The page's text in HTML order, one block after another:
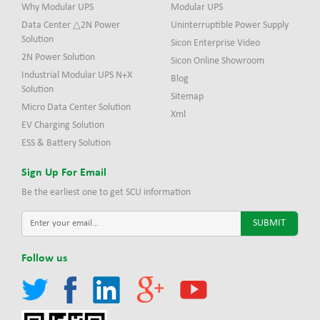
Why Modular UPS
Data Center △2N Power
Solution
2N Power Solution
Industrial Modular UPS N+X
Solution
Micro Data Center Solution
EV Charging Solution
ESS & Battery Solution
Modular UPS
Uninterruptible Power Supply
Sicon Enterprise Video
Sicon Online Showroom
Blog
Sitemap
Xml
Sign Up For Email
Be the earliest one to get SCU information
Follow us